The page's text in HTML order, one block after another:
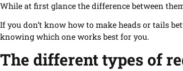
While at first glance the difference between
If you don’t know how to make heads or tails
knowing which one works best for you.
The different types of